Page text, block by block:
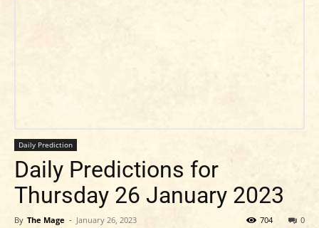
Daily Prediction
Daily Predictions for
Thursday 26 January 2023
By The Mage - January 26, 2023 0
704